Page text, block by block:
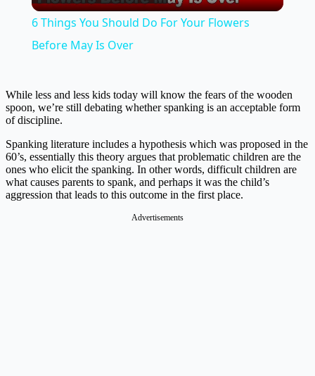
6 Things You Should Do For Your Flowers
Before May Is Over
While less and less kids today will know the fears of the wooden
spoon, we’re still debating whether spanking is an acceptable form
of discipline.
Spanking literature includes a hypothesis which was proposed in the
60’s, essentially this theory argues that problematic children are the
ones who elicit the spanking. In other words, difficult children are
what causes parents to spank, and perhaps it was the child’s
aggression that leads to this outcome in the first place.
Advertisements